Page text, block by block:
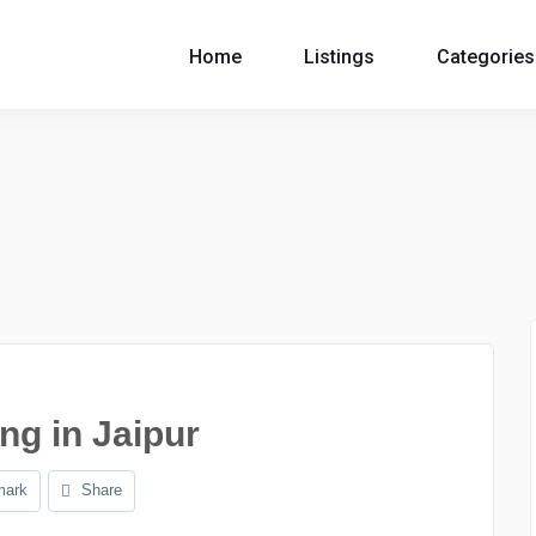
Home Listings Categories
in Jaipur
Share